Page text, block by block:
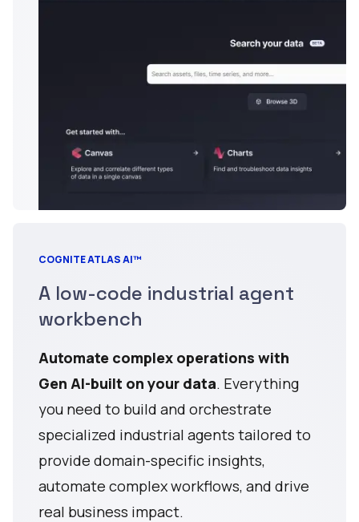
COGNITE ATLAS AI™
A low-code industrial agent
workbench
Automate complex operations with
Gen AI-built on your data. Everything
you need to build and orchestrate
specialized industrial agents tailored to
provide domain-specific insights,
automate complex workflows, and drive
real business impact.